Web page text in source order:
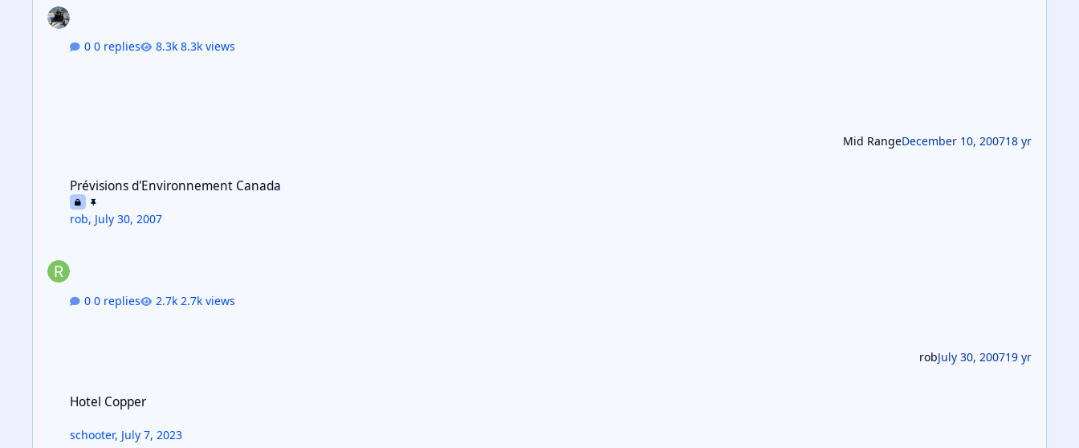
0 replies 8.3k views
Mid RangeDecember 10, 200718 yr
Prévisions d'Environnement Canada
rob, July 30, 2007
0 replies 2.7k views
robJuly 30, 200719 yr
Hotel Copper
schooter, July 7, 2023